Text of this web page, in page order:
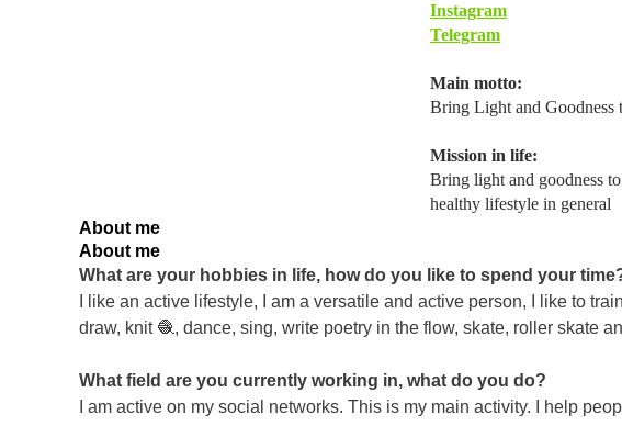
Instagram
Telegram
Main motto:
Bring Light and Goodness
Mission in life:
Bring light and goodness
healthy lifestyle in general
About me
About me
What are your hobbies in life, how do you like to spend your
I like an active lifestyle, I am a versatile and active person, I like to
draw, knit 🧶, dance, sing, write poetry in the flow, skate, roller skate
What field are you currently working in, what do you do?
I am active on my social networks. This is my main activity. I help